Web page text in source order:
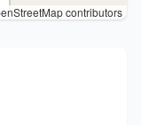
contributors